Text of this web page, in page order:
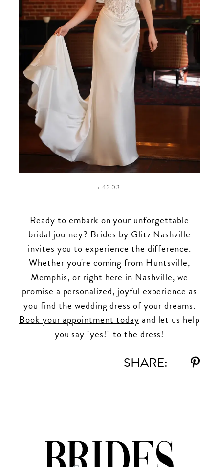
d4303
Ready to embark on your unforgettable
bridal journey? Brides by Glitz Nashville
invites you to experience the difference.
Whether you're coming from Huntsville,
Memphis, or right here in Nashville, we
promise a personalized, joyful experience as
you find the wedding dress of your dreams.
Book your appointment todayand let us help
you say "yes!" to the dress!
SHARE: